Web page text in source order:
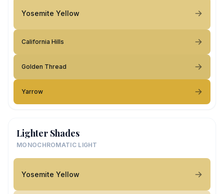
Yosemite Yellow
California Hills
Golden Thread
Yarrow
Lighter Shades
MONOCHROMATIC LIGHT
Yosemite Yellow